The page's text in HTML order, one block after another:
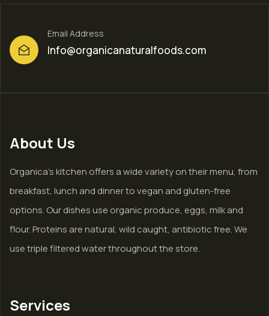
Email Address
Info@organicanaturalfoods.com
About Us
Organica’s kitchen offers a wide variety on their menu, from
breakfast, lunch and dinner to vegan and gluten-free
options. Our dishes use organic produce, eggs, milk and
flour. Proteins are natural, wild caught, antibiotic free. We
use triple filtered water throughout the store.
Services